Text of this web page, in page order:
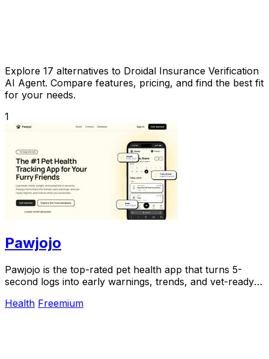
Explore 17 alternatives to Droidal Insurance Verification
AI Agent. Compare features, pricing, and find the best fit
for your needs.
1
Pawjojo
Pawjojo is the top-rated pet health app that turns 5-
second logs into early warnings, trends, and vet-ready
Health Freemium